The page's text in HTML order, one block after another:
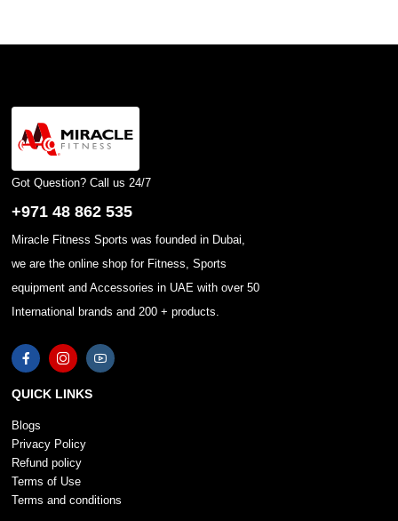
Got Question? Call us 24/7
+971 48 862 535
Miracle Fitness Sports was founded in Dubai,
we are the online shop for Fitness, Sports
equipment and Accessories in UAE with over 50
International brands and 200 + products.
QUICK LINKS
Blogs
Privacy Policy
Refund policy
Terms of Use
Terms and conditions